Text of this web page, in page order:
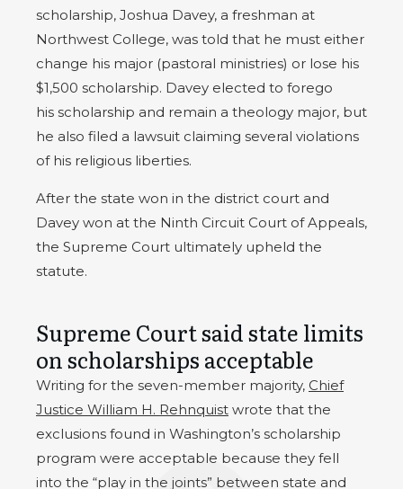
scholarship, Joshua Davey, a freshman at
Northwest College, was told that he must either
change his major (pastoral ministries) or lose his
$1,500 scholarship. Davey elected to forego
his scholarship and remain a theology major, but
he also filed a lawsuit claiming several violations
of his religious liberties.
After the state won in the district court and
Davey won at the Ninth Circuit Court of Appeals,
the Supreme Court ultimately upheld the
statute.
Supreme Court said state limits
on scholarships acceptable
Writing for the seven-member majority, Chief
Justice William H. Rehnquist wrote that the
exclusions found in Washington’s scholarship
program were acceptable because they fell
into the “play in the joints” between state and